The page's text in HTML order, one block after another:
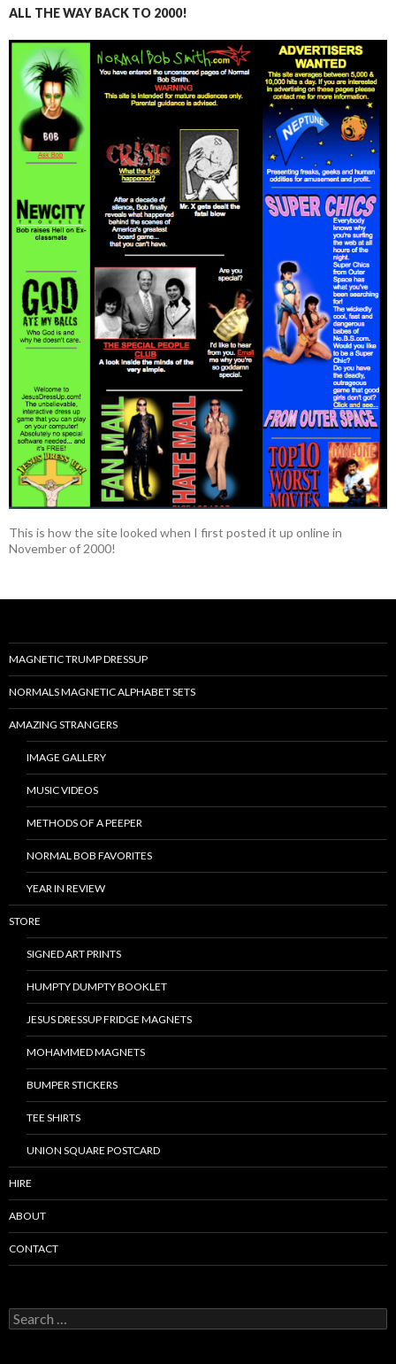
ALL THE WAY BACK TO 2000!
This is how the site looked when I first posted it up online in
November of 2000!
MAGNETIC TRUMP DRESSUP
NORMALS MAGNETIC ALPHABET SETS
AMAZING STRANGERS
IMAGE GALLERY
MUSIC VIDEOS
METHODS OF A PEEPER
NORMAL BOB FAVORITES
YEAR IN REVIEW
STORE
SIGNED ART PRINTS
HUMPTY DUMPTY BOOKLET
JESUS DRESSUP FRIDGE MAGNETS
MOHAMMED MAGNETS
BUMPER STICKERS
TEE SHIRTS
UNION SQUARE POSTCARD
HIRE
ABOUT
CONTACT
S
e